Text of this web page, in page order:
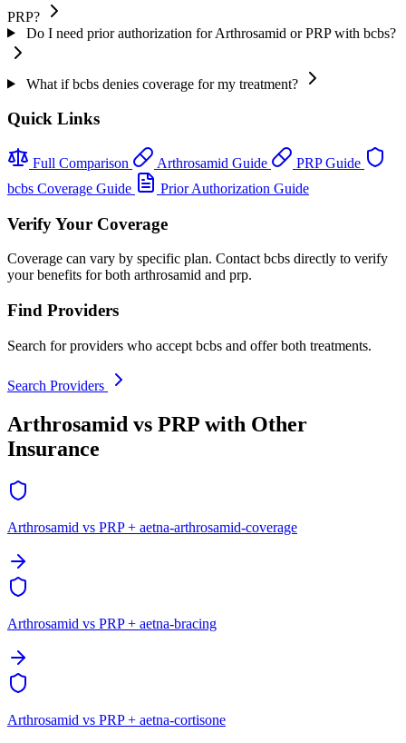
PRP?
Do I need prior authorization for Arthrosamid or PRP with bcbs?
What if bcbs denies coverage for my treatment?
Quick Links
Full Comparison Arthrosamid Guide
PRP Guide
bcbs Coverage Guide
Prior Authorization Guide
Verify Your Coverage
Coverage can vary by specific plan. Contact bcbs directly to verify
your benefits for both arthrosamid and prp.
Find Providers
Search for providers who accept bcbs and offer both treatments.
Search Providers
Arthrosamid vs PRP with Other
Insurance
Arthrosamid vs PRP + aetna-arthrosamid-coverage
Arthrosamid vs PRP + aetna-bracing
Arthrosamid vs PRP + aetna-cortisone